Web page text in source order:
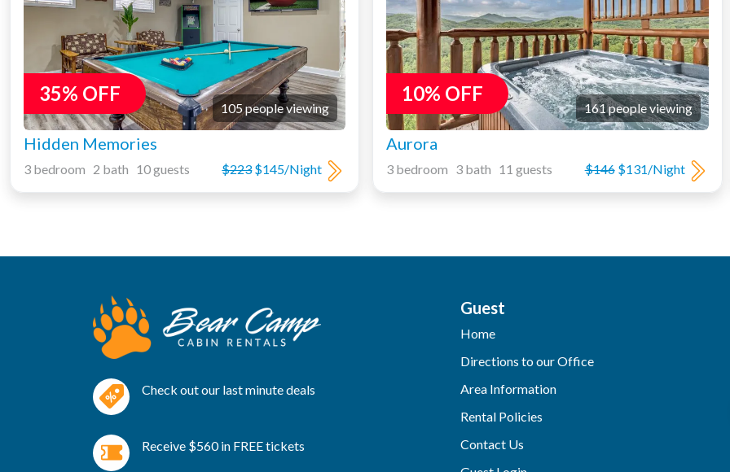
35% OFF
105 people viewing
Hidden Memories
$223$145/Night
3 bedroom 2 bath 10 guests
10% OFF
161 people viewing
Aurora
$146$131/Night
3 bedroom 3 bath 11 guests
Check out our last minute deals
Receive $560 in FREE tickets
Guest
Home
Directions to our Office
Area Information
Rental Policies
Contact Us